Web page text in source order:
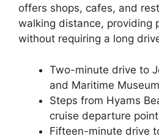
offers shops, cafes, and
walking distance, providing
without requiring a long
Two-minute drive to
and Maritime Museum
Steps from Hyams
cruise departure
Fifteen-minute drive